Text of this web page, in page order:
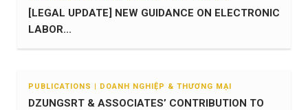
[LEGAL UPDATE] NEW GUIDANCE ON ELECTRONIC
LABOR...
PUBLICATIONS | DOANH NGHIỆP & THƯƠNG MẠI
DZUNGSRT & ASSOCIATES’ CONTRIBUTION TO